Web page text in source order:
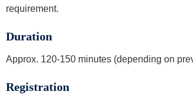
requirement.
Duration
Approx. 120-150 minutes (depending on
Registration